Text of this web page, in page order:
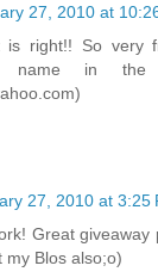
27, 2010 at
is right!! So very
name in
27, 2010 at 3:25
Great
my Blos also;o)